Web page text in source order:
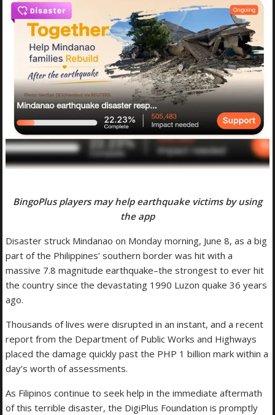
BingoPlus players may help earthquake victims by using
the app
Disaster struck Mindanao on Monday morning, June 8, as a big
part of the Philippines’ southern border was hit with a
massive 7.8 magnitude earthquake–the strongest to ever hit
the country since the devastating 1990 Luzon quake 36 years
ago.
Thousands of lives were disrupted in an instant, and a recent
report from the Department of Public Works and Highways
placed the damage quickly past the PHP 1 billion mark within a
day’s worth of assessments.
As Filipinos continue to seek help in the immediate aftermath
of this terrible disaster, the DigiPlus Foundation is promptly